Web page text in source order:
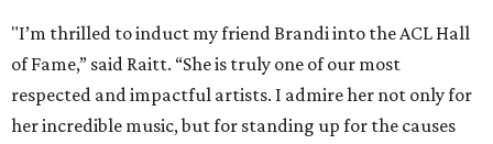
"I’m thrilled to induct my friend Brandi into the ACL Hall
of Fame,” said Raitt. “She is truly one of our most
respected and impactful artists. I admire her not only for
her incredible music, but for standing up for the causes